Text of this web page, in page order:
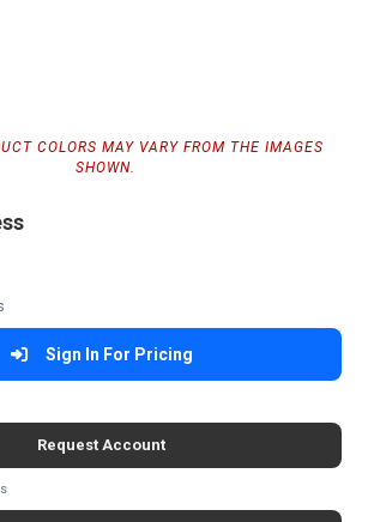
COLORS MAY VARY FROM THE IMAGES
SHOWN.
Sign In For Pricing
Request Account